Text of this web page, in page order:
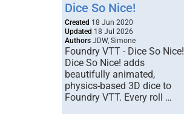
Dice So Nice!
Created 18 Jun 2020
Updated 18 Jul 2026
Authors JDW, Simone
Foundry VTT - Dice So Nice!
Dice So Nice! adds
beautifully animated,
physics-based 3D dice to
Foundry VTT. Every roll …